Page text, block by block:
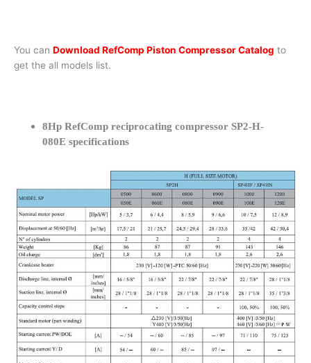
You can Download RefComp Piston Compressor Catalog to
get the all models list.
8Hp RefComp reciprocating compressor SP2-H-
080E specifications